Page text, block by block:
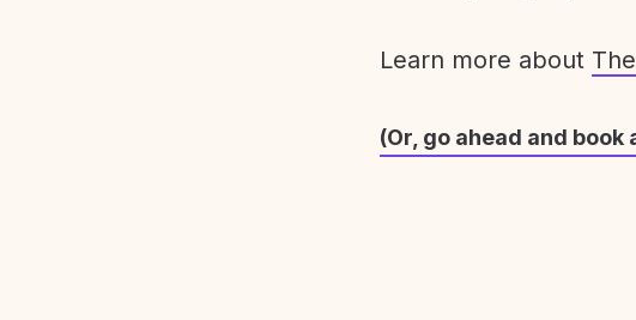
Learn more about
(Or, go ahead and